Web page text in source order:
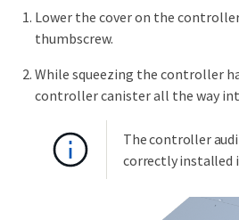
Lower the cover on the
thumbscrew.
While squeezing the controller
controller canister all the way
The controller
correctly installed